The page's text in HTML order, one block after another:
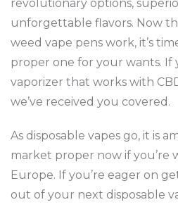
revolutionary options,
unforgettable flavors. Now
weed vape pens work, it’s
proper one for your wants. If
vaporizer that works with
we’ve received you covered.
As disposable vapes go, it is
market proper now if you’re
Europe. If you’re eager on
out of your next disposable